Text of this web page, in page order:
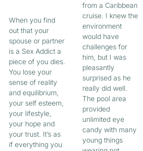
When you find
out that your
spouse or partner
is a Sex Addict a
piece of you dies.
You lose your
sense of reality
and equilibrium,
your self esteem,
your lifestyle,
your hope and
your trust. It’s as
if everything you
from a Caribbean
cruise. I knew the
environment
would have
challenges for
him, but I was
pleasantly
surprised as he
really did well.
The pool area
provided
unlimited eye
candy with many
young things